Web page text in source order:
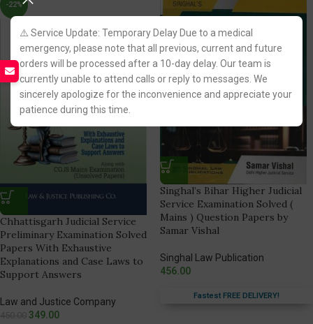
⚠️ Service Update: Temporary Delay Due to a medical
emergency, please note that all previous, current and future
orders will be processed after a 10-day delay. Our team is
currently unable to attend calls or reply to messages. We
sincerely apologize for the inconvenience and appreciate your
patience during this time.
-22%
Chhattisgarh Judicial Service
Preliminary Examination Solved
Papers With Exhaustive
Explanations and Case Laws to
Support Answers
Law and Justice Company
349.00
Singhal’s Bihar Higher Judicial
Service Examination Solved (
Mains ) Question Papers by
Samar Vishal
Singhal Law Publication
456.00
Fastest FREE DELIVERY!